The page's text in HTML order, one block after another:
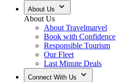
About Us
About Us
About Travelmarvel
Book with Confidence
Responsible Tourism
Our Fleet
Last Minute Deals
Connect With Us